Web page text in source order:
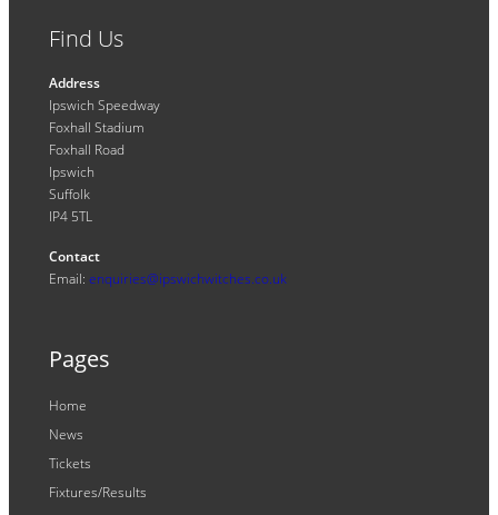
Find Us
Address
Ipswich Speedway
Foxhall Stadium
Foxhall Road
Ipswich
Suffolk
IP4 5TL
Contact
Email: enquiries@ipswichwitches.co.uk
Pages
Home
News
Tickets
Fixtures/Results